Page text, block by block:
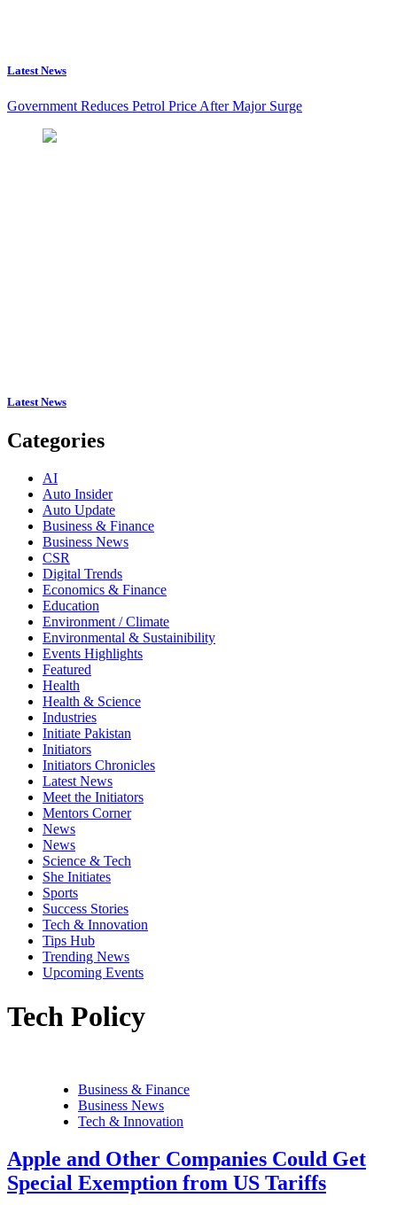
Latest News
Government Reduces Petrol Price After Major Surge
Latest News
Categories
AI
Auto Insider
Auto Update
Business & Finance
Business News
CSR
Digital Trends
Economics & Finance
Education
Environment / Climate
Environmental & Sustainibility
Events Highlights
Featured
Health
Health & Science
Industries
Initiate Pakistan
Initiators
Initiators Chronicles
Latest News
Meet the Initiators
Mentors Corner
News
News
Science & Tech
She Initiates
Sports
Success Stories
Tech & Innovation
Tips Hub
Trending News
Upcoming Events
Tech Policy
Business & Finance
Business News
Tech & Innovation
Apple and Other Companies Could Get
Special Exemption from US Tariffs